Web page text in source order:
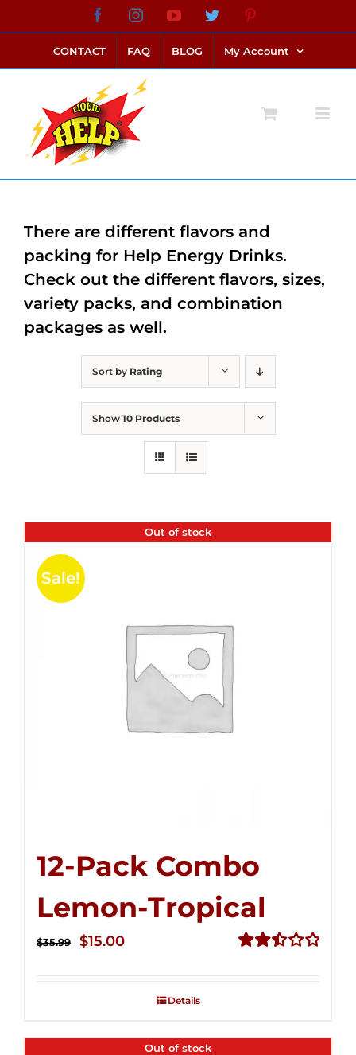
to
content
FacebookInstagramYouTubeTwitter
CONTACT FAQ BLOG My Account
Sort by Rating
Show 10 Products
Out of stock
Sale!
12-Pack Combo
Lemon-Tropical
$35.99
Original
$15.00Current
$15.00.
Details
Out of stock
There are different flavors and
packing for Help Energy Drinks.
Check out the different flavors, sizes,
variety packs, and combination
packages as well.